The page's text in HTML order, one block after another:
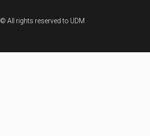
© All rights reserved to UDM